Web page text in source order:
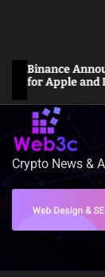
e
Announces
Apple and IBM
W
Crypto News &